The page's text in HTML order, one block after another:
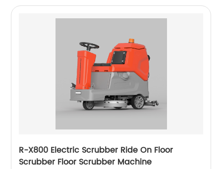
R-X800 Electric Scrubber Ride On Floor
Scrubber Floor Scrubber Machine